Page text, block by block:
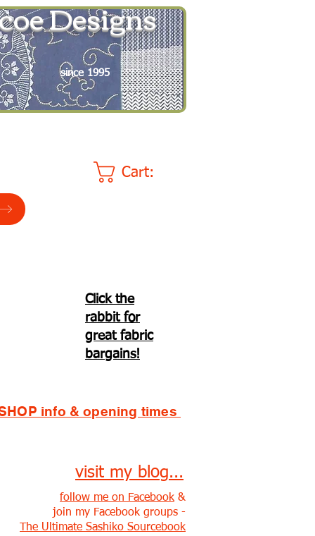
Designs
since 1995
Cart:
Click the
rabbit for
great fabric
bargains!
info & opening times
visit my blog...
follow me on Facebook &
join my Facebook groups -
The Ultimate Sashiko Sourcebook